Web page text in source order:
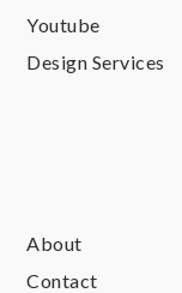
Youtube
Design Services
About
Contact